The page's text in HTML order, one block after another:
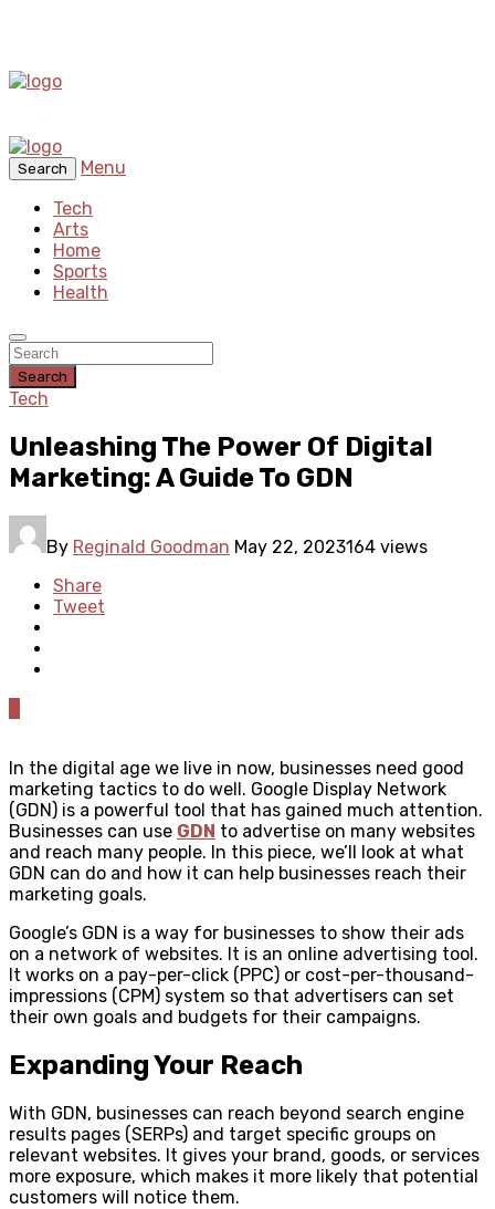
Search
Menu
Tech
Arts
Home
Sports
Health
Search
Tech
Unleashing The Power Of Digital
Marketing: A Guide To GDN
By Reginald Goodman May 22, 2023164 views
Share
Tweet
In the digital age we live in now, businesses need good
marketing tactics to do well. Google Display Network
(GDN) is a powerful tool that has gained much attention.
Businesses can use GDN to advertise on many websites
and reach many people. In this piece, we’ll look at what
GDN can do and how it can help businesses reach their
marketing goals.
Google’s GDN is a way for businesses to show their ads
on a network of websites. It is an online advertising tool.
It works on a pay-per-click (PPC) or cost-per-thousand-
impressions (CPM) system so that advertisers can set
their own goals and budgets for their campaigns.
Expanding Your Reach
With GDN, businesses can reach beyond search engine
results pages (SERPs) and target specific groups on
relevant websites. It gives your brand, goods, or services
more exposure, which makes it more likely that potential
customers will notice them.